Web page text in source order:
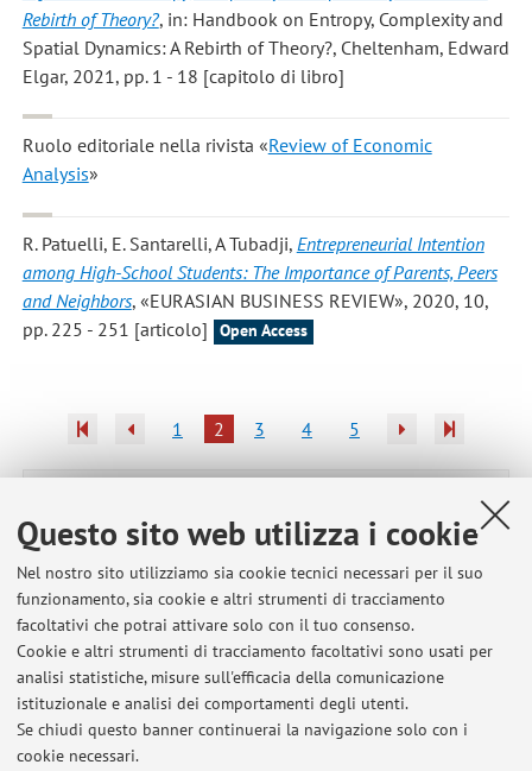
Questo sito web utilizza i cookie
Nel nostro sito utilizziamo sia cookie tecnici necessari per il suo
funzionamento, sia cookie e altri strumenti di tracciamento
facoltativi che potrai attivare solo con il tuo consenso.
Cookie e altri strumenti di tracciamento facoltativi sono usati per
analisi statistiche, misure sull'efficacia della comunicazione
istituzionale e analisi dei comportamenti degli utenti.
Se chiudi questo banner continuerai la navigazione solo con i
cookie necessari.
Rebirth of Theory?, in: Handbook on Entropy, Complexity and
Spatial Dynamics: A Rebirth of Theory?, Cheltenham, Edward
Elgar, 2021, pp. 1 - 18 [capitolo di libro]
Ruolo editoriale nella rivista «Review of Economic
Analysis»
R. Patuelli, E. Santarelli, A Tubadji, Entrepreneurial Intention
among High-School Students: The Importance of Parents, Peers
and Neighbors, «EURASIAN BUSINESS REVIEW», 2020, 10,
pp. 225 - 251 [articolo]
Open Access
1 2 3 4 5
Ultimi avvisi
Programma svolto nel corso di Politica economica e dell'ambiente -
Modulo I (2025/26)
Pubblicato il: 19 dicembre 2025
Final programme for the course "Regional and transport economics"